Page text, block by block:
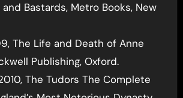
Bastards, Metro Books, New
The Life and Death of Anne
Publishing, Oxford.
The Tudors The Complete